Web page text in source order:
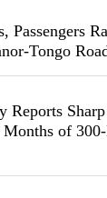
Passengers
Tongo
Reports
of